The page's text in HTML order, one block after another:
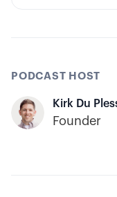
PODCAST HOST
Kirk Du
Founder